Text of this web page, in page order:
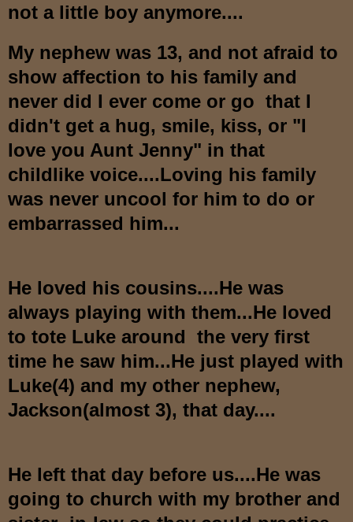
not a little boy anymore....
My nephew was 13, and not afraid to
show affection to his family and
never did I ever come or go that I
didn't get a hug, smile, kiss, or "I
love you Aunt Jenny" in that
childlike voice....Loving his family
was never uncool for him to do or
embarrassed him...
He loved his cousins....He was
always playing with them...He loved
to tote Luke around the very first
time he saw him...He just played with
Luke(4) and my other nephew,
Jackson(almost 3), that day....
He left that day before us....He was
going to church with my brother and